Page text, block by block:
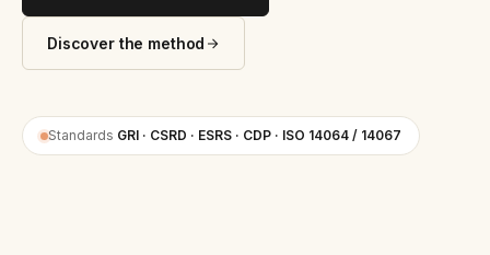
Discover the method
Standards GRI · CSRD · ESRS · CDP · ISO 14064 / 14067